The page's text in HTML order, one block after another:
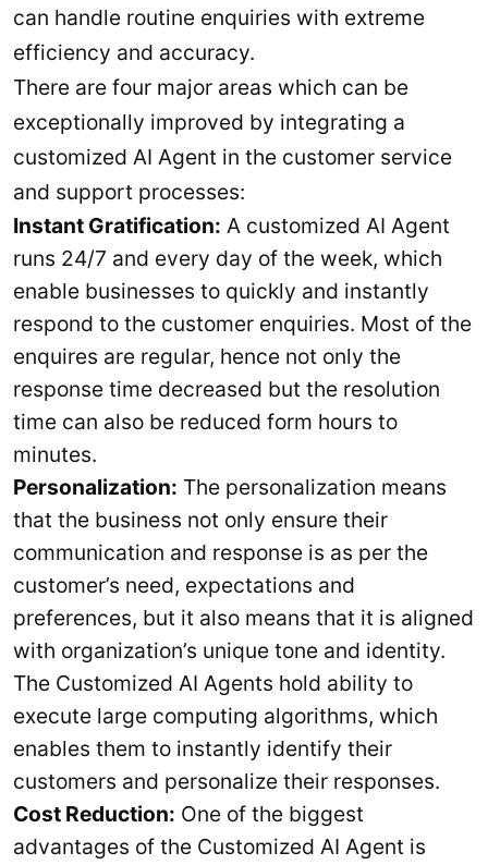
can handle routine enquiries with extreme
efficiency and accuracy.
There are four major areas which can be
exceptionally improved by integrating a
customized AI Agent in the customer service
and support processes:
Instant Gratification: A customized AI Agent
runs 24/7 and every day of the week, which
enable businesses to quickly and instantly
respond to the customer enquiries. Most of the
enquires are regular, hence not only the
response time decreased but the resolution
time can also be reduced form hours to
minutes.
Personalization: The personalization means
that the business not only ensure their
communication and response is as per the
customer’s need, expectations and
preferences, but it also means that it is aligned
with organization’s unique tone and identity.
The Customized AI Agents hold ability to
execute large computing algorithms, which
enables them to instantly identify their
customers and personalize their responses.
Cost Reduction: One of the biggest
advantages of the Customized AI Agent is